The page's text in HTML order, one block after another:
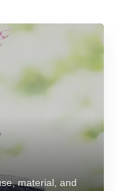
material, and